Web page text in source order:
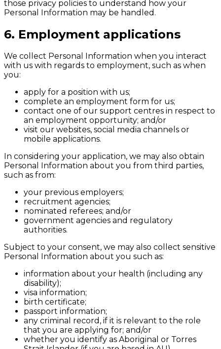
those privacy policies to understand how your
Personal Information may be handled.
6. Employment applications
We collect Personal Information when you interact
with us with regards to employment, such as when
you:
apply for a position with us;
complete an employment form for us;
contact one of our support centres in respect to
an employment opportunity; and/or
visit our websites, social media channels or
mobile applications.
In considering your application, we may also obtain
Personal Information about you from third parties,
such as from:
your previous employers;
recruitment agencies;
nominated referees; and/or
government agencies and regulatory
authorities.
Subject to your consent, we may also collect sensitive
Personal Information about you such as:
information about your health (including any
disability);
visa information;
birth certificate;
passport information;
any criminal record, if it is relevant to the role
that you are applying for; and/or
whether you identify as Aboriginal or Torres